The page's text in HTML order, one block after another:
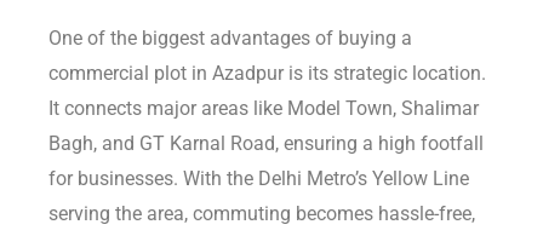
One of the biggest advantages of buying a
commercial plot in Azadpur is its strategic location.
It connects major areas like Model Town, Shalimar
Bagh, and GT Karnal Road, ensuring a high footfall
for businesses. With the Delhi Metro’s Yellow Line
serving the area, commuting becomes hassle-free,